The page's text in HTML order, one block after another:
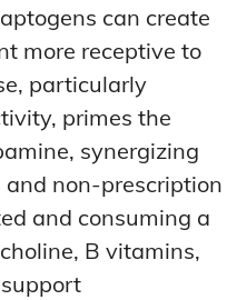
can create
more receptive to
particularly
primes the
synergizing
non-prescription
and consuming a
B vitamins,